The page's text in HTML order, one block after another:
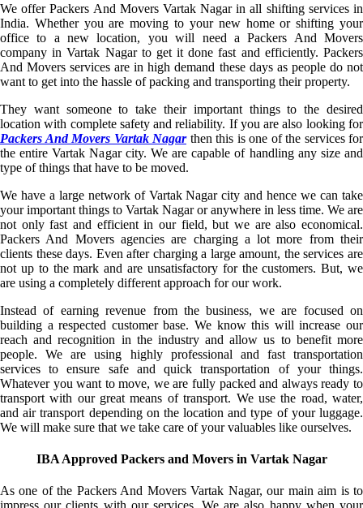
We offer Packers And Movers Vartak Nagar in all shifting services in
India. Whether you are moving to your new home or shifting your
office to a new location, you will need a Packers And Movers
company in Vartak Nagar to get it done fast and efficiently. Packers
And Movers services are in high demand these days as people do not
want to get into the hassle of packing and transporting their property.
They want someone to take their important things to the desired
location with complete safety and reliability. If you are also looking for
Packers And Movers Vartak Nagarthen this is one of the services for
the entire Vartak Nagar city. We are capable of handling any size and
type of things that have to be moved.
We have a large network of Vartak Nagar city and hence we can take
your important things to Vartak Nagar or anywhere in less time. We are
not only fast and efficient in our field, but we are also economical.
Packers And Movers agencies are charging a lot more from their
clients these days. Even after charging a large amount, the services are
not up to the mark and are unsatisfactory for the customers. But, we
are using a completely different approach for our work.
Instead of earning revenue from the business, we are focused on
building a respected customer base. We know this will increase our
reach and recognition in the industry and allow us to benefit more
people. We are using highly professional and fast transportation
services to ensure safe and quick transportation of your things.
Whatever you want to move, we are fully packed and always ready to
transport with our great means of transport. We use the road, water,
and air transport depending on the location and type of your luggage.
We will make sure that we take care of your valuables like ourselves.
IBA Approved Packers and Movers in Vartak Nagar
As one of the Packers And Movers Vartak Nagar, our main aim is to